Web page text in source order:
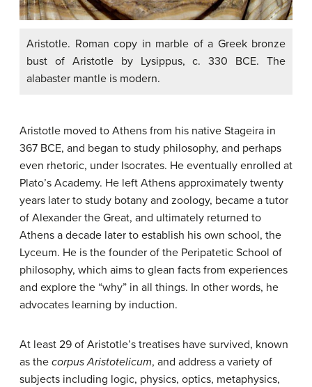
Aristotle. Roman copy in marble of a Greek bronze
bust of Aristotle by Lysippus, c. 330 BCE. The
alabaster mantle is modern.
Aristotle moved to Athens from his native Stageira in
367 BCE, and began to study philosophy, and perhaps
even rhetoric, under Isocrates. He eventually enrolled at
Plato’s Academy. He left Athens approximately twenty
years later to study botany and zoology, became a tutor
of Alexander the Great, and ultimately returned to
Athens a decade later to establish his own school, the
Lyceum. He is the founder of the Peripatetic School of
philosophy, which aims to glean facts from experiences
and explore the “why” in all things. In other words, he
advocates learning by induction.
At least 29 of Aristotle’s treatises have survived, known
as the corpus Aristotelicum, and address a variety of
subjects including logic, physics, optics, metaphysics,